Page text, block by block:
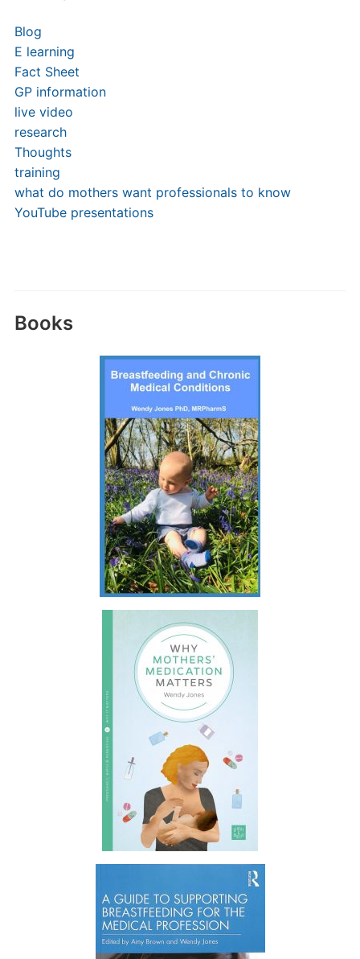
Blog
E learning
Fact Sheet
GP information
live video
research
Thoughts
training
what do mothers want professionals to know
YouTube presentations
Books